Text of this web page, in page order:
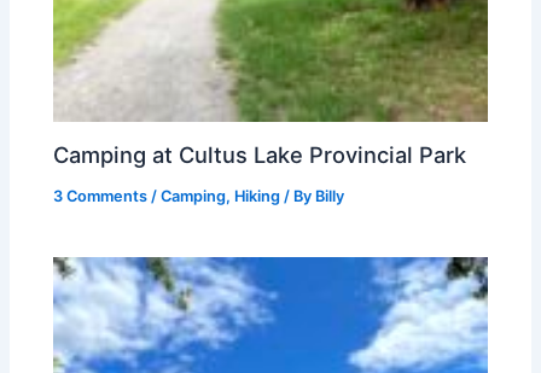
Camping at Cultus Lake Provincial Park
3 Comments /Camping, Hiking / By Billy